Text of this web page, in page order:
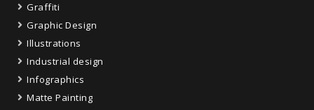
Graffiti
Graphic Design
Illustrations
Industrial design
Infographics
Matte Painting